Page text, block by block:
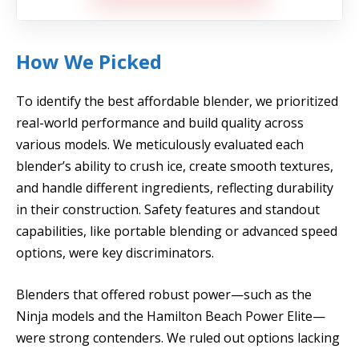
How We Picked
To identify the best affordable blender, we prioritized
real-world performance and build quality across
various models. We meticulously evaluated each
blender’s ability to crush ice, create smooth textures,
and handle different ingredients, reflecting durability
in their construction. Safety features and standout
capabilities, like portable blending or advanced speed
options, were key discriminators.
Blenders that offered robust power—such as the
Ninja models and the Hamilton Beach Power Elite—
were strong contenders. We ruled out options lacking